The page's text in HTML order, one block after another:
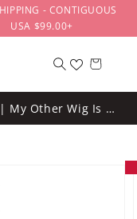
- CONTIGUOUS
USA $99.00+
Cart
My Other Wig Is A